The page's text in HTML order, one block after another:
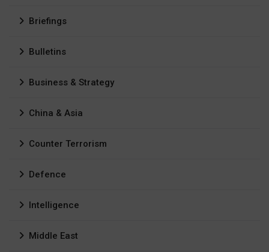
Briefings
Bulletins
Business & Strategy
China & Asia
Counter Terrorism
Defence
Intelligence
Middle East